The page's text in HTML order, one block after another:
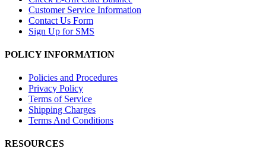
Customer Service Information
Contact Us Form
Sign Up for SMS
POLICY INFORMATION
Policies and Procedures
Privacy Policy
Terms of Service
Shipping Charges
Terms And Conditions
RESOURCES